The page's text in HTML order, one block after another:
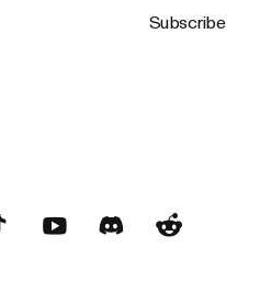
Subscribe